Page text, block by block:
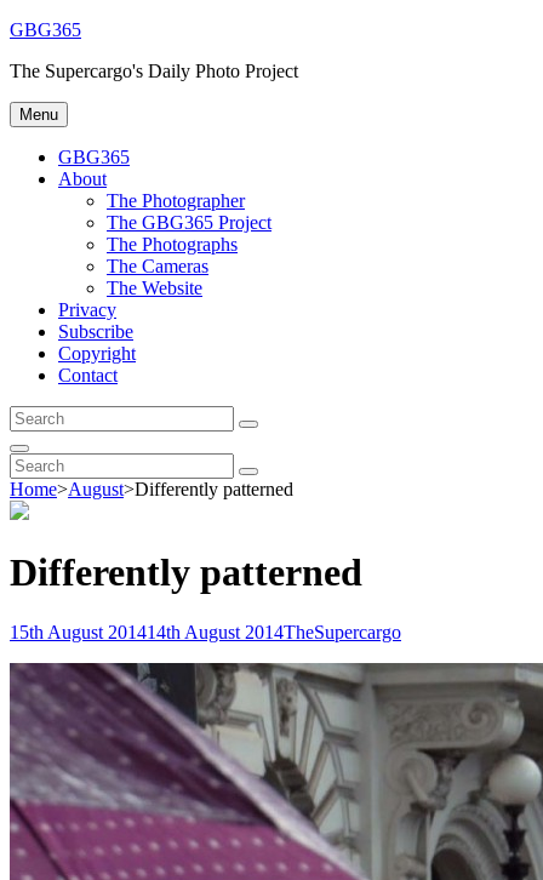
Skip
content
GBG365
The Supercargo's Daily Photo Project
Menu
GBG365
About
The Photographer
The GBG365 Project
The Photographs
The Cameras
The Website
Privacy
Subscribe
Copyright
Contact
Search
for:
Search
Search
Search
for:
Search
Home>August>Differently patterned
Differently patterned
Posted-
15th August 201414th August 2014By
Byline
TheSupercargo